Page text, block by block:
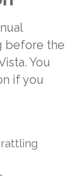
before the
You
if you
rattling